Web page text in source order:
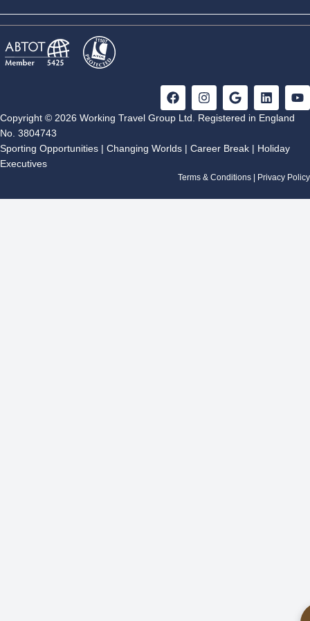
F
a
c
o
k
I
n
s
g
a
G
o
o
e
L
i
n
d
n
Y
o
Copyright © 2026 Working Travel Group Ltd. Registered in England
No. 3804743
Sporting Opportunities | Changing Worlds | Career Break | Holiday
Executives
Terms & Conditions Privacy Policy